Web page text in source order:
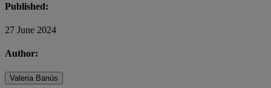
Published:
27 June 2024
Author:
Valeria Banús